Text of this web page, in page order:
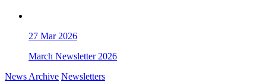
27 Mar 2026
March Newsletter 2026
News Archive Newsletters